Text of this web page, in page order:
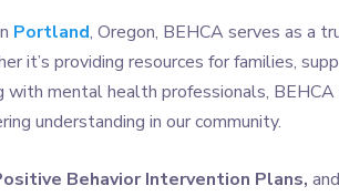
Portland, Oregon, BEHCA serves as a
it’s providing resources for families,
with mental health professionals,
understanding in our community.
Behavior Intervention Plans,